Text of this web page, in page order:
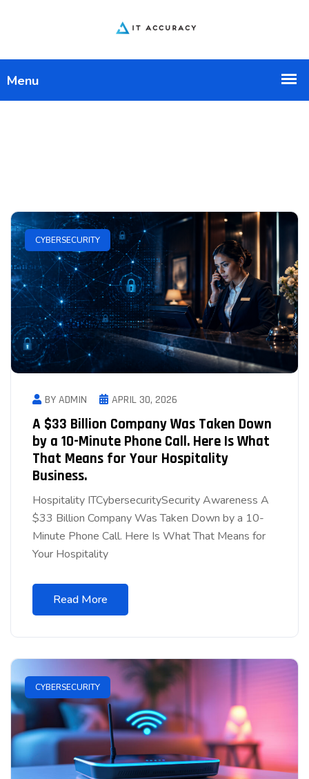
CYBERSECURITY
BY ADMIN APRIL 30, 2026
A $33 Billion Company Was Taken Down
by a 10-Minute Phone Call. Here Is What
That Means for Your Hospitality
Business.
Hospitality ITCybersecuritySecurity Awareness A
$33 Billion Company Was Taken Down by a 10-
Minute Phone Call. Here Is What That Means for
Your Hospitality
Read More
CYBERSECURITY